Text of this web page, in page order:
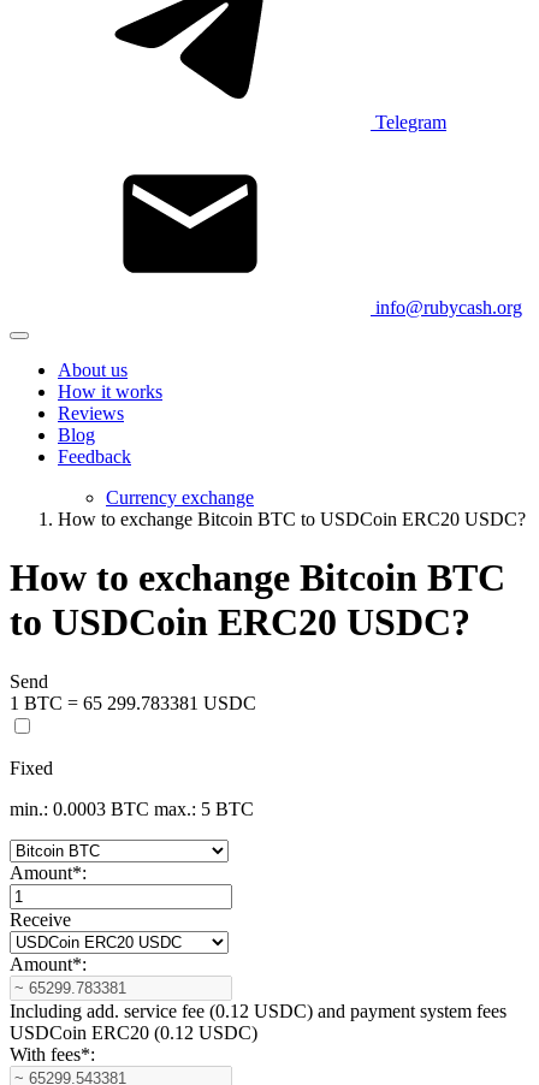
Telegram
info@rubycash.org
About us
How it works
Reviews
Blog
Feedback
Currency exchange
How to exchange Bitcoin BTC to USDCoin ERC20 USDC?
How to exchange Bitcoin BTC
to USDCoin ERC20 USDC?
Send
1 BTC = 65 299.783381 USDC
Fixed
min.: 0.0003 BTC max.: 5 BTC
Amount*:
Receive
Amount*:
Including add. service fee (0.12 USDC) and payment systеm fees
USDCoin ERC20 (0.12 USDC)
With fees*: